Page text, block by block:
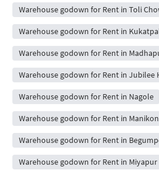
Warehouse godown for Rent in Toli
Warehouse godown for Rent in
Warehouse godown for Rent in
Warehouse godown for Rent in Jubilee
Warehouse godown for Rent in Nagole
Warehouse godown for Rent in
Warehouse godown for Rent in
Warehouse godown for Rent in Miyapur